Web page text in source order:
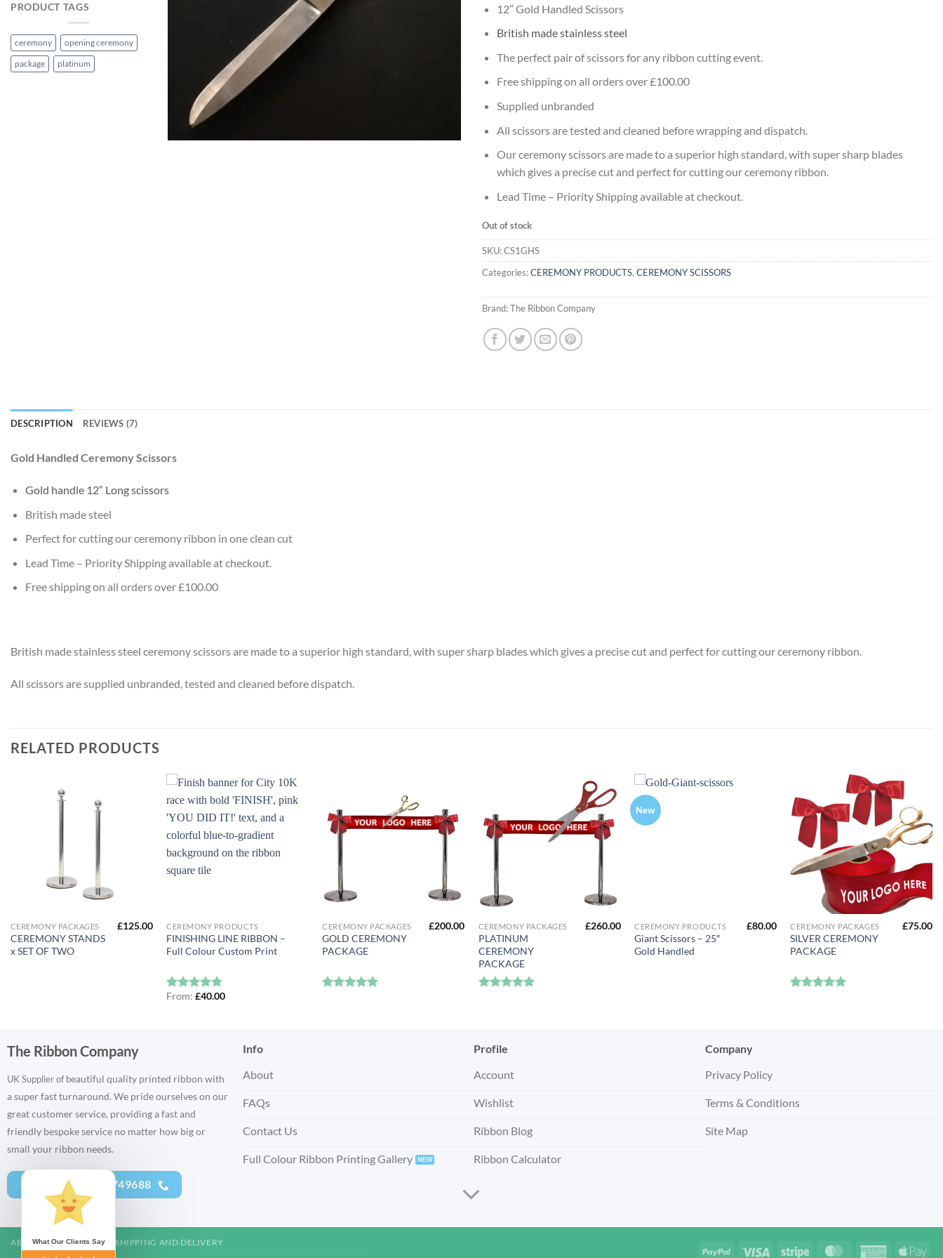
PRODUCT TAGS
ceremony opening ceremony
package platinum
12″ Gold Handled Scissors
British made stainless steel
The perfect pair of scissors for any ribbon cutting event.
Free shipping on all orders over £100.00
Supplied unbranded
All scissors are tested and cleaned before wrapping and dispatch.
Our ceremony scissors are made to a superior high standard, with super sharp blades
which gives a precise cut and perfect for cutting our ceremony ribbon.
Lead Time – Priority Shipping available at checkout.
Out of stock
SKU:CS1GHS
Categories:CEREMONY PRODUCTS, CEREMONY SCISSORS
Brand:The Ribbon Company
DESCRIPTION REVIEWS (7)
Gold Handled Ceremony Scissors
Gold handle 12″ Long scissors
British made steel
Perfect for cutting our ceremony ribbon in one clean cut
Lead Time – Priority Shipping available at checkout.
Free shipping on all orders over £100.00
British made stainless steel ceremony scissors are made to a superior high standard, with super sharp blades which gives a precise cut and perfect for cutting our ceremony ribbon.
All scissors are supplied unbranded, tested and cleaned before dispatch.
RELATED PRODUCTS
CEREMONY PACKAGES
CEREMONY STANDS
x SET OF TWO
£125.00 CEREMONY PRODUCTS
FINISHING LINE RIBBON –
Full Colour Custom Print
Rated5
From:£40.00
CEREMONY PACKAGES
GOLD CEREMONY
PACKAGE
£200.00 CEREMONY PACKAGES
PLATINUM
CEREMONY
PACKAGE
£260.00
New
CEREMONY PRODUCTS
Giant Scissors – 25″
Gold Handled
£80.00 CEREMONY PACKAGES
SILVER CEREMONY
PACKAGE
£75.00
The Ribbon Company
UK Supplier of beautiful quality printed ribbon with
a super fast turnaround. We pride ourselves on our
great customer service, providing a fast and
friendly bespoke service no matter how big or
small your ribbon needs.
CALL US - 01752 749688
Info
About
FAQs
Contact Us
Full Colour Ribbon Printing Gallery
Profile
Account
Wishlist
Ribbon Blog
Ribbon Calculator
Company
Privacy Policy
Terms & Conditions
Site Map
PayPal Visa Stripe MasterCardAmerican
ABOUT US CONTACT SHIPPING AND DELIVERY
What Our Clients Say